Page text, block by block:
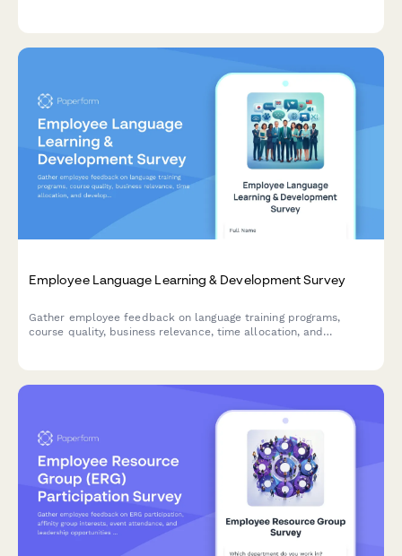
Employee Language Learning & Development Survey
Gather employee feedback on language training programs,
course quality, business relevance, time allocation, and